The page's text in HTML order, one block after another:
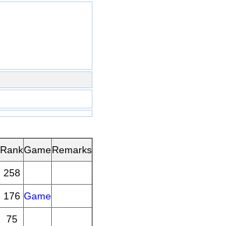
RankGameRemarks
258
176 Game
75